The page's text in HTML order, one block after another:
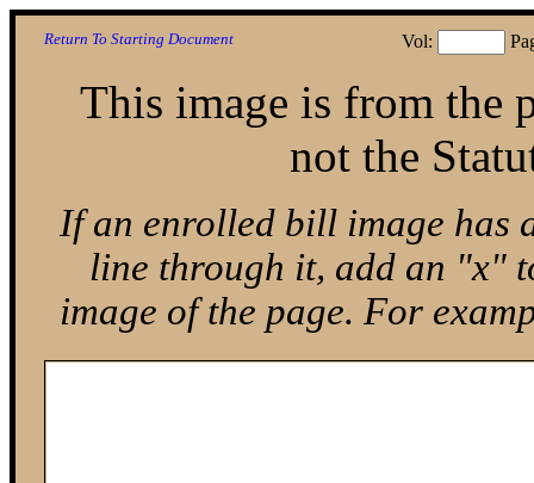
Vol:
Return To Starting Document
This image is from the
not the
If an enrolled bill image has
line through it, add an "x"
image of the page. For